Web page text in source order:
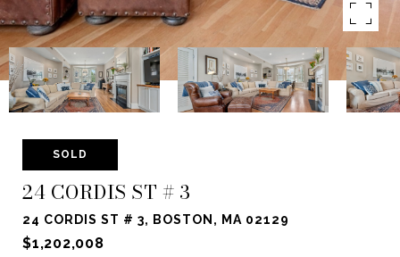
SOLD
24 CORDIS ST # 3
24 CORDIS ST # 3, BOSTON, MA 02129
$1,202,008